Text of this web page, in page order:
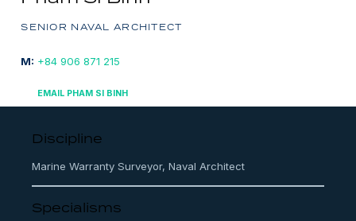
SENIOR NAVAL ARCHITECT
M: +84 906 871 215
EMAIL PHAM SI BINH
Discipline
Marine Warranty Surveyor, Naval Architect
Specialisms